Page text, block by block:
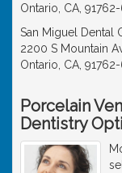
Ontario, CA,
San Miguel Dental
2200 S Mountain
Ontario, CA, 91762-
Porcelain
Dentistry